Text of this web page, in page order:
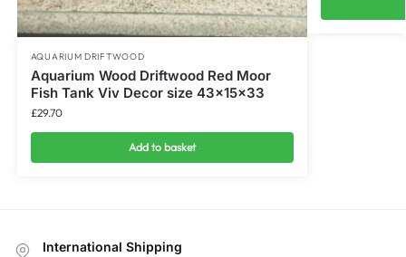
AQUARIUM DRIFTWOOD
Aquarium Wood Driftwood Red Moor
Fish Tank Viv Decor size 43x15x33
£29.70
Add to basket
International Shipping